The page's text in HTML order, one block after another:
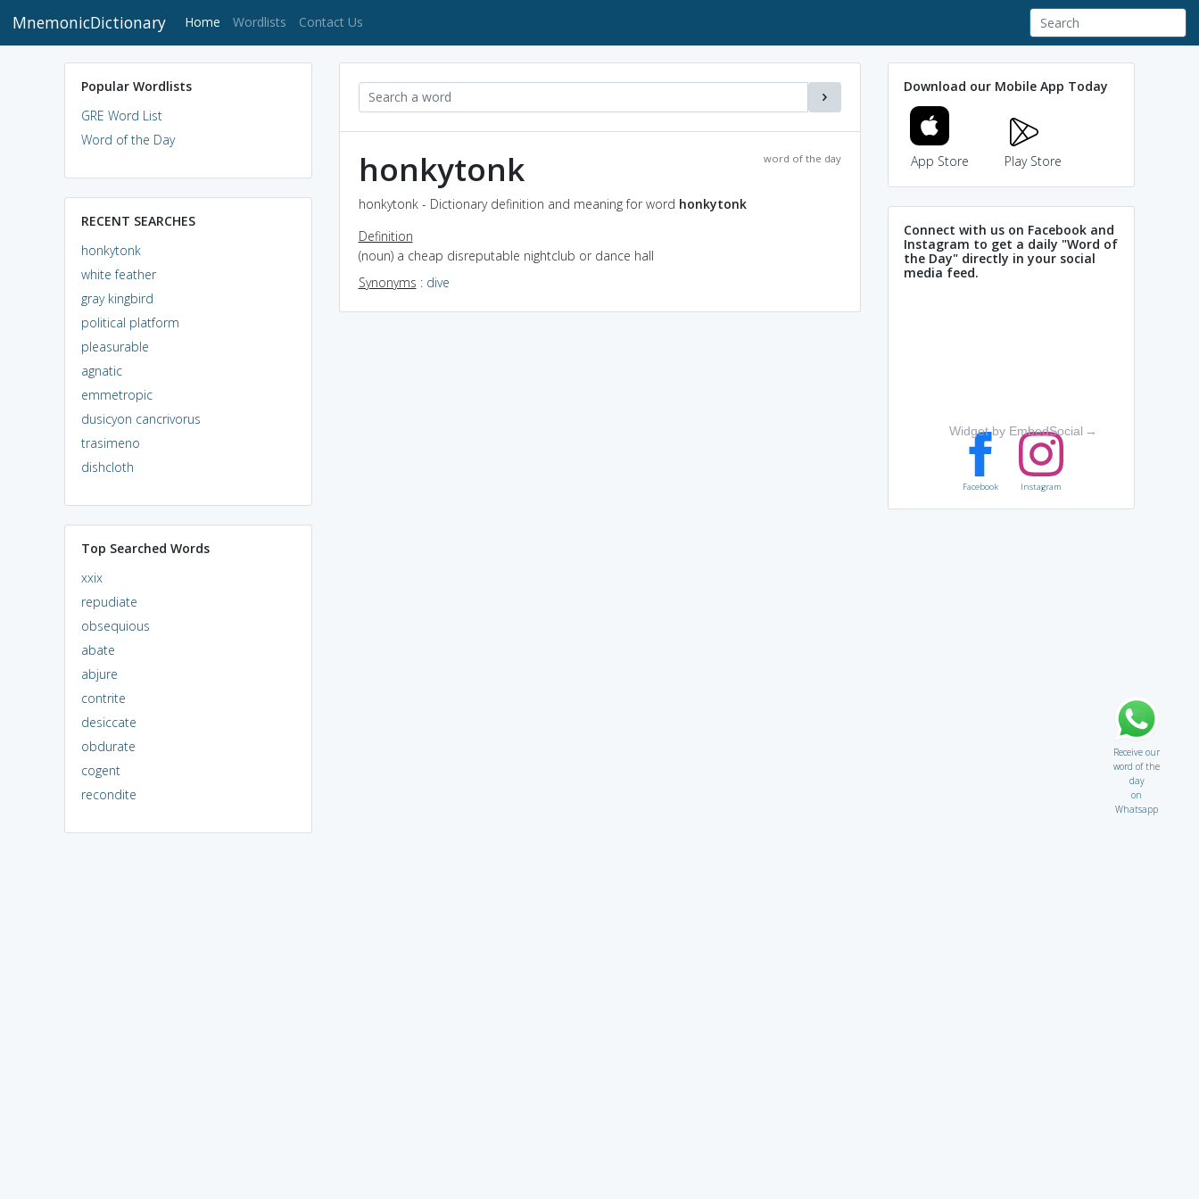
MnemonicDictionary Home (current)
Wordlists Contact Us
Popular Wordlists
GRE Word List
Word of the Day
RECENT SEARCHES
honkytonk
white feather
gray kingbird
political platform
pleasurable
agnatic
emmetropic
dusicyon cancrivorus
trasimeno
dishcloth
Top Searched Words
xxix
repudiate
obsequious
abate
abjure
contrite
desiccate
obdurate
cogent
recondite
word of the day
honkytonk
honkytonk - Dictionary definition and meaning for word honkytonk
Definition
(noun) a cheap disreputable nightclub or dance hall
Synonyms : dive
Download our Mobile App Today
App Store Play Store
Connect with us on Facebook and
Instagram to get a daily "Word of
the Day" directly in your social
media feed.
Widget by EmbedSocial →
Facebook Instagram
Receive our
word of the
day
on
Whatsapp